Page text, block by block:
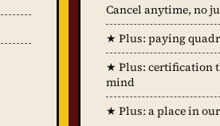
Cancel anytime, no
★ Plus: paying
★ Plus: certification
mind
★ Plus: a place in